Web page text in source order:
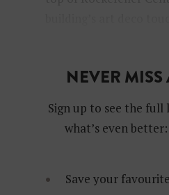
NEVER
Sign up to see the full
what’s even
Save your